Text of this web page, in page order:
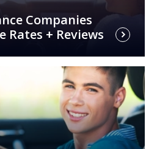
Companies
Rates + Reviews